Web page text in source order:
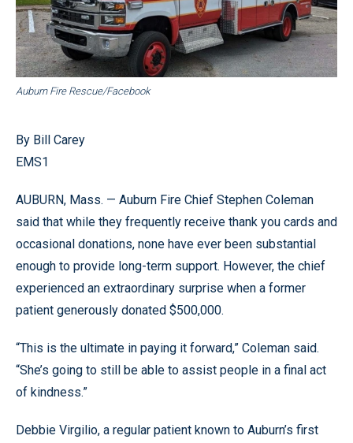
Auburn Fire Rescue/Facebook
By Bill Carey
EMS1
AUBURN, Mass. — Auburn Fire Chief Stephen Coleman
said that while they frequently receive thank you cards and
occasional donations, none have ever been substantial
enough to provide long-term support. However, the chief
experienced an extraordinary surprise when a former
patient generously donated $500,000.
“This is the ultimate in paying it forward,” Coleman said.
“She’s going to still be able to assist people in a final act
of kindness.”
Debbie Virgilio, a regular patient known to Auburn’s first